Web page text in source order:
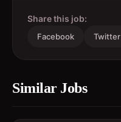
Share this job:
Facebook Twitter
Similar Jobs